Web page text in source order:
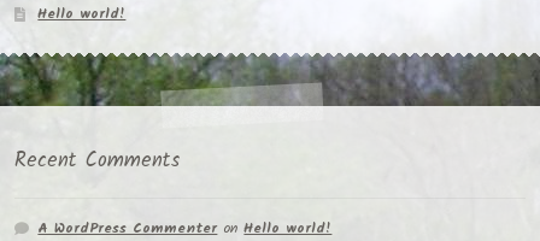
Hello world!
Recent Comments
A WordPress CommenteronHello world!